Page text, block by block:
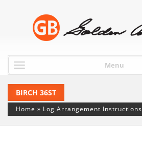
Menu
BIRCH 36ST
Home » Log Arrangement Instructions